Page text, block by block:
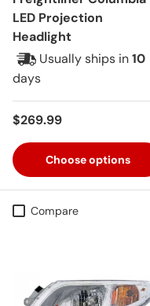
LED Projection
Headlight
Usually ships in10
days
Regular price
$269.99
Choose options
Compare